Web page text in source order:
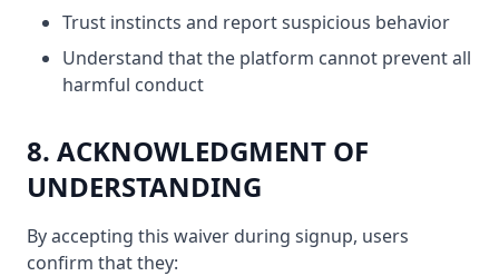
Trust instincts and report suspicious behavior
Understand that the platform cannot prevent all
harmful conduct
8. ACKNOWLEDGMENT OF
UNDERSTANDING
By accepting this waiver during signup, users
confirm that they: